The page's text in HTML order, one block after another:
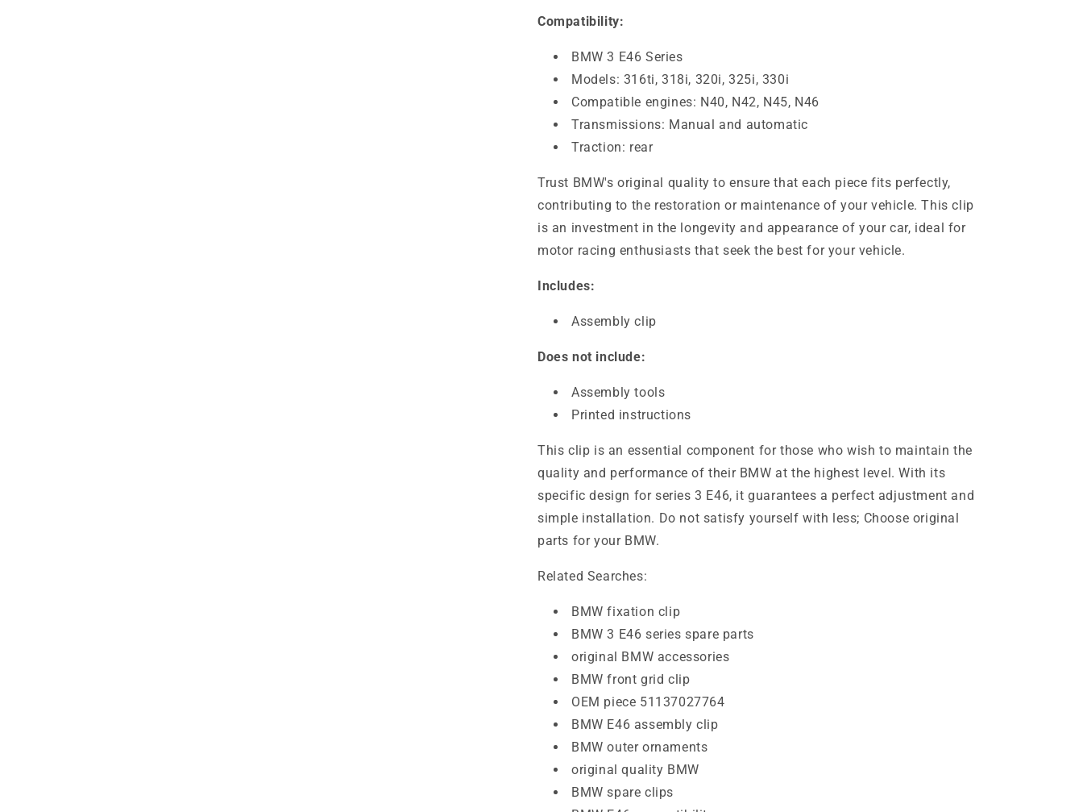
Compatibility:
BMW 3 E46 Series
Models: 316ti, 318i, 320i, 325i, 330i
Compatible engines: N40, N42, N45, N46
Transmissions: Manual and automatic
Traction: rear
Trust BMW's original quality to ensure that each piece fits perfectly,
contributing to the restoration or maintenance of your vehicle. This clip
is an investment in the longevity and appearance of your car, ideal for
motor racing enthusiasts that seek the best for your vehicle.
Includes:
Assembly clip
Does not include:
Assembly tools
Printed instructions
This clip is an essential component for those who wish to maintain the
quality and performance of their BMW at the highest level. With its
specific design for series 3 E46, it guarantees a perfect adjustment and
simple installation. Do not satisfy yourself with less; Choose original
parts for your BMW.
Related Searches:
BMW fixation clip
BMW 3 E46 series spare parts
original BMW accessories
BMW front grid clip
OEM piece 51137027764
BMW E46 assembly clip
BMW outer ornaments
original quality BMW
BMW spare clips